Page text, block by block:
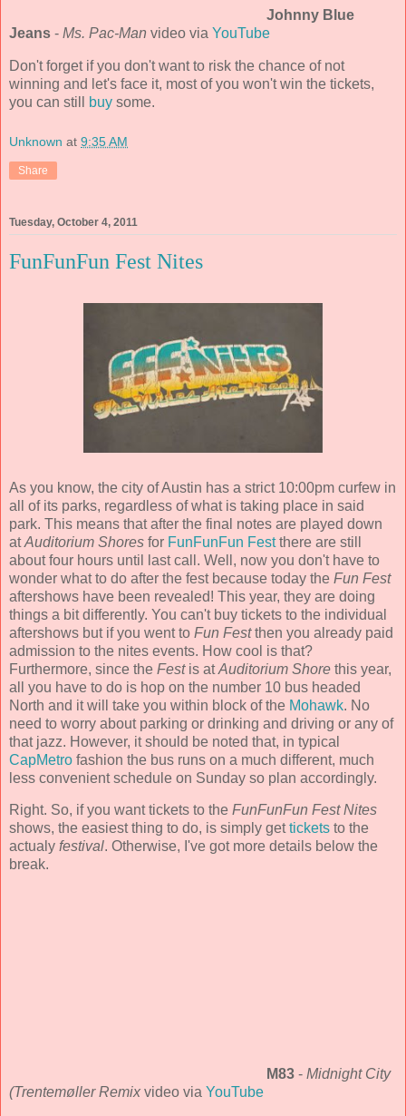
Johnny Blue
Jeans - Ms. Pac-Man video via YouTube
Don't forget if you don't want to risk the chance of not
winning and let's face it, most of you won't win the tickets,
you can still
buy some.
Unknown at 9:35 AM
Share
Tuesday, October 4, 2011
FunFunFun Fest Nites
As you know, the city of Austin has a strict 10:00pm curfew in
all of its parks, regardless of what is taking place in said
park. This means that after the final notes are played down
atAuditorium Shores for FunFunFun Festthere are still
about four hours until last call. Well, now you don't have to
wonder what to do after the fest because today the Fun Fest
aftershows have been revealed! This year, they are doing
things a bit differently. You can't buy tickets to the individual
aftershows but if you went to Fun Festthen you already paid
admission to the nites events. How cool is that?
Furthermore, since the Festis atAuditorium Shore this year,
all you have to do is hop on the number 10 bus headed
North and it will take you within block of the Mohawk. No
need to worry about parking or drinking and driving or any of
that jazz. However, it should be noted that, in typical
CapMetro fashion the bus runs on a much different, much
less convenient schedule on Sunday so plan accordingly.
Right. So, if you want tickets to the FunFunFun Fest Nites
shows, the easiest thing to do, is simply gettickets to the
actualy festival. Otherwise, I've got more details below the
break.
M83 - Midnight City
(Trentemøller Remix video via YouTube